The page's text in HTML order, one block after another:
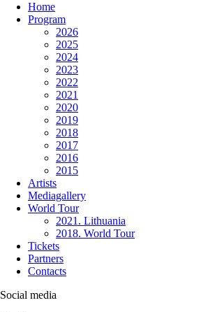
Home
Program
2026
2025
2024
2023
2022
2021
2020
2019
2018
2017
2016
2015
Artists
Mediagallery
World Tour
2021. Lithuania
2018. World Tour
Tickets
Partners
Contacts
Social media